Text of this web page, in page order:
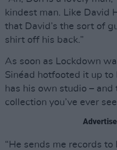
kindest man. Like David
that David’s the sort of
shirt off his back.”
As soon as Lockdown
Sinéad hotfooted it up
has his own studio –
collection you’ve ever
“He sends me records to